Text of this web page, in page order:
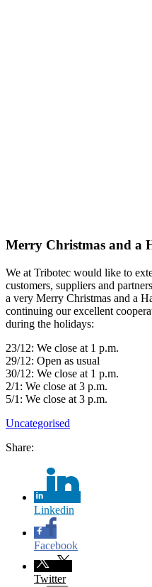
Merry Christmas and a
We at Tribotec would like to
customers, suppliers and
a very Merry Christmas and a
continuing our excellent
during the holidays:
23/12: We close at 1 p.m.
29/12: Open as usual
30/12: We close at 1 p.m.
2/1: We close at 3 p.m.
5/1: We close at 3 p.m.
Uncategorised
Share:
Linkedin
Facebook
Twitter